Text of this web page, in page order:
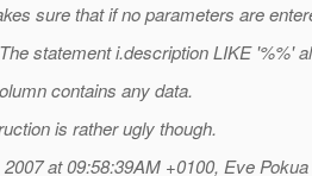
sure that if no parameters are
statement i.description LIKE '%%'
contains any data.
is rather ugly though.
at 09:58:39AM +0100, Eve